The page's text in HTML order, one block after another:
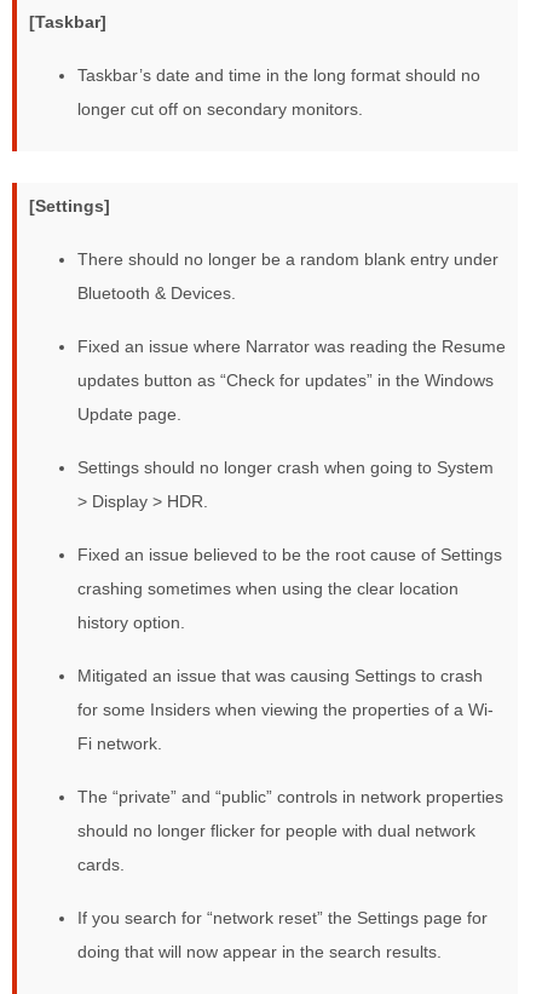
[Taskbar]
Taskbar’s date and time in the long format should no
longer cut off on secondary monitors.
[Settings]
There should no longer be a random blank entry under
Bluetooth & Devices.
Fixed an issue where Narrator was reading the Resume
updates button as “Check for updates” in the Windows
Update page.
Settings should no longer crash when going to System
> Display > HDR.
Fixed an issue believed to be the root cause of Settings
crashing sometimes when using the clear location
history option.
Mitigated an issue that was causing Settings to crash
for some Insiders when viewing the properties of a Wi-
Fi network.
The “private” and “public” controls in network properties
should no longer flicker for people with dual network
cards.
If you search for “network reset” the Settings page for
doing that will now appear in the search results.